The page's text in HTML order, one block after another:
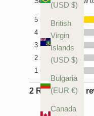
(USD $)
British
Virgin
Islands
(USD $)
Bulgaria
(EUR €)
Canada